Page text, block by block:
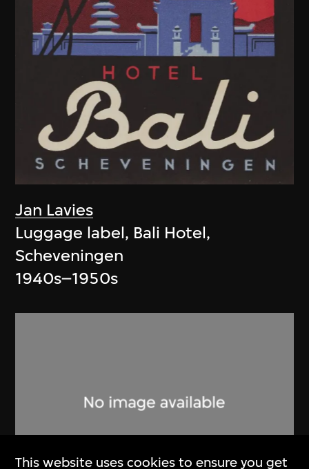
Jan Lavies
Luggage label, Bali Hotel,
Scheveningen
1940s–1950s
This website uses cookies to ensure you get